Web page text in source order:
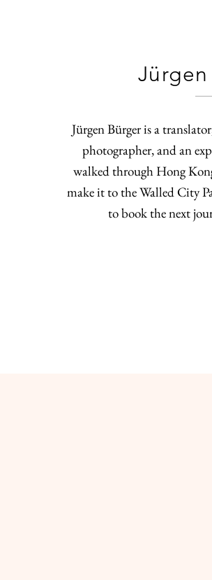
Jürgen Bürger is a
photographer, and an
walked through Hong
make it to the Walled City
to book the next